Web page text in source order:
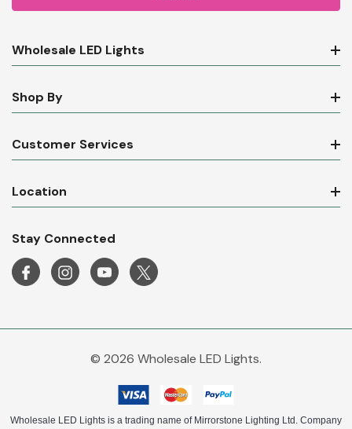
Wholesale LED Lights
Shop By
Customer Services
Location
Stay Connected
© 2026 Wholesale LED Lights.
Wholesale LED Lights is a trading name of Mirrorstone Lighting Ltd. Company